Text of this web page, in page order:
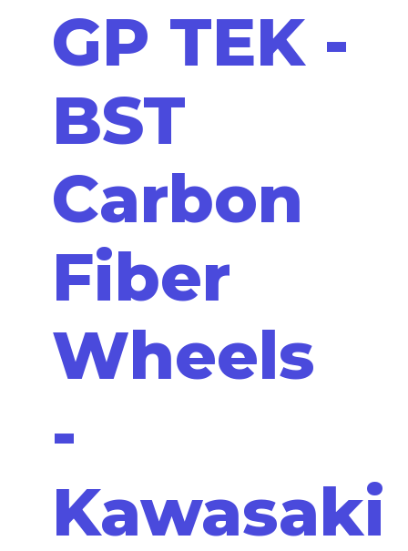
GP TEK -
BST
Carbon
Fiber
Wheels
-
Kawasaki